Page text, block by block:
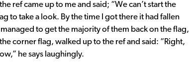
ref came up to me and said; “We can’t start the
to take a look. By the time I got there it had fallen
to get the majority of them back on the flag,
corner flag, walked up to the ref and said: “Right,
he says laughingly.